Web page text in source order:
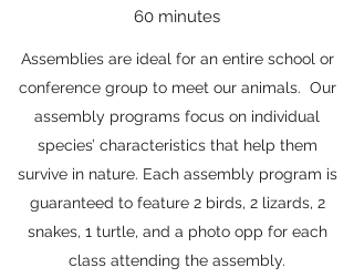
60 minutes
Assemblies are ideal for an entire school or
conference group to meet our animals. Our
assembly programs focus on individual
species’ characteristics that help them
survive in nature. Each assembly program is
guaranteed to feature 2 birds, 2 lizards, 2
snakes, 1 turtle, and a photo opp for each
class attending the assembly.